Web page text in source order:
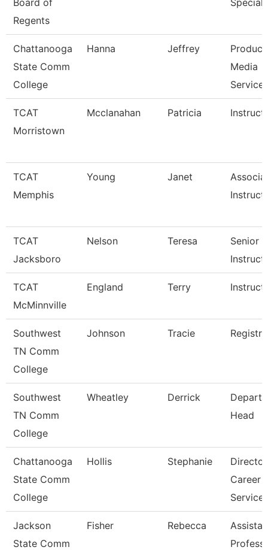
Board of
Regents
Chattanooga
State Comm
College
Hanna Jeffrey
Media
Services
TCAT
Morristown
Mcclanahan Patricia
TCAT
Memphis
Young Janet
TCAT
Jacksboro
Nelson Teresa
Senior
TCAT
McMinnville
England Terry
Southwest
TN Comm
College
Johnson Tracie
Southwest
TN Comm
College
Wheatley Derrick
Head
Chattanooga
State Comm
College
Hollis Stephanie
Career
Services
Jackson
State Comm
Fisher Rebecca